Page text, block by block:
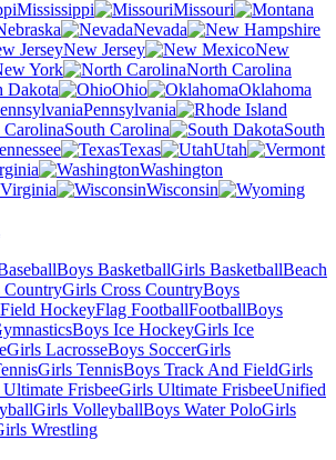
Mississippi
Missouri
Nevada
New Jersey
New
York
North Carolina
Dakota
Ohio
Oklahoma
Pennsylvania
South Carolina
South
Texas
Utah
Washington
Wisconsin
Boys BasketballGirls BasketballBeach
CountryGirls Cross CountryBoys
Field HockeyFlag FootballFootballBoys
Boys Ice HockeyGirls Ice
Girls LacrosseBoys SoccerGirls
Girls TennisBoys Track And FieldGirls
FrisbeeGirls Ultimate FrisbeeUnified
Girls VolleyballBoys Water PoloGirls
Wrestling